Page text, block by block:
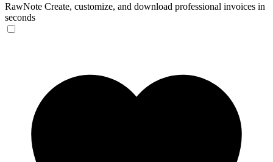
RawNote Create, customize, and download professional invoices in
seconds